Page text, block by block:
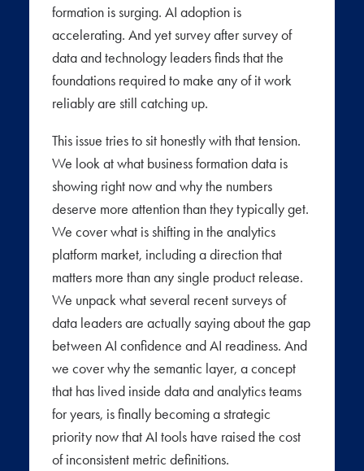
formation is surging. AI adoption is
accelerating. And yet survey after survey of
data and technology leaders finds that the
foundations required to make any of it work
reliably are still catching up.
This issue tries to sit honestly with that tension.
We look at what business formation data is
showing right now and why the numbers
deserve more attention than they typically get.
We cover what is shifting in the analytics
platform market, including a direction that
matters more than any single product release.
We unpack what several recent surveys of
data leaders are actually saying about the gap
between AI confidence and AI readiness. And
we cover why the semantic layer, a concept
that has lived inside data and analytics teams
for years, is finally becoming a strategic
priority now that AI tools have raised the cost
of inconsistent metric definitions.